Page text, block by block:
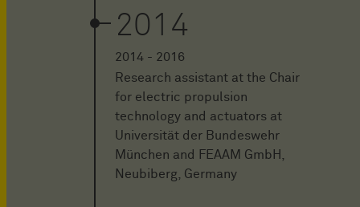
2014
2014 - 2016
Research assistant at the Chair
for electric propulsion
technology and actuators at
Universität der Bundeswehr
München and FEAAM GmbH,
Neubiberg, Germany